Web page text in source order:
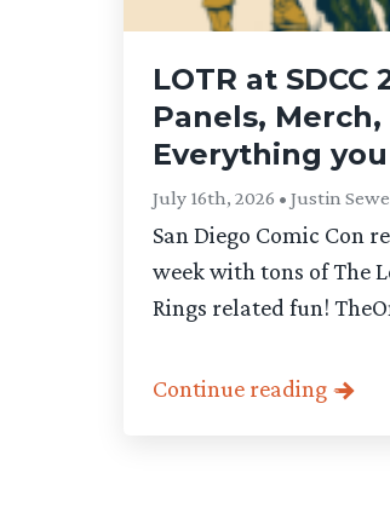
LOTR at SDCC
Panels, Merch,
Everything
July 16th, 2026 • Justin
San Diego Comic Con
week with tons of The
Rings related fun!
Continue reading